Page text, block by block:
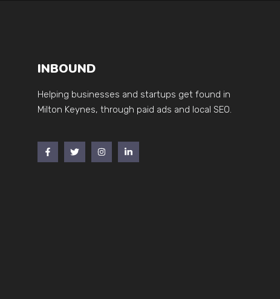
INBOUND
Helping businesses and startups get found in
Milton Keynes, through paid ads and local SEO.